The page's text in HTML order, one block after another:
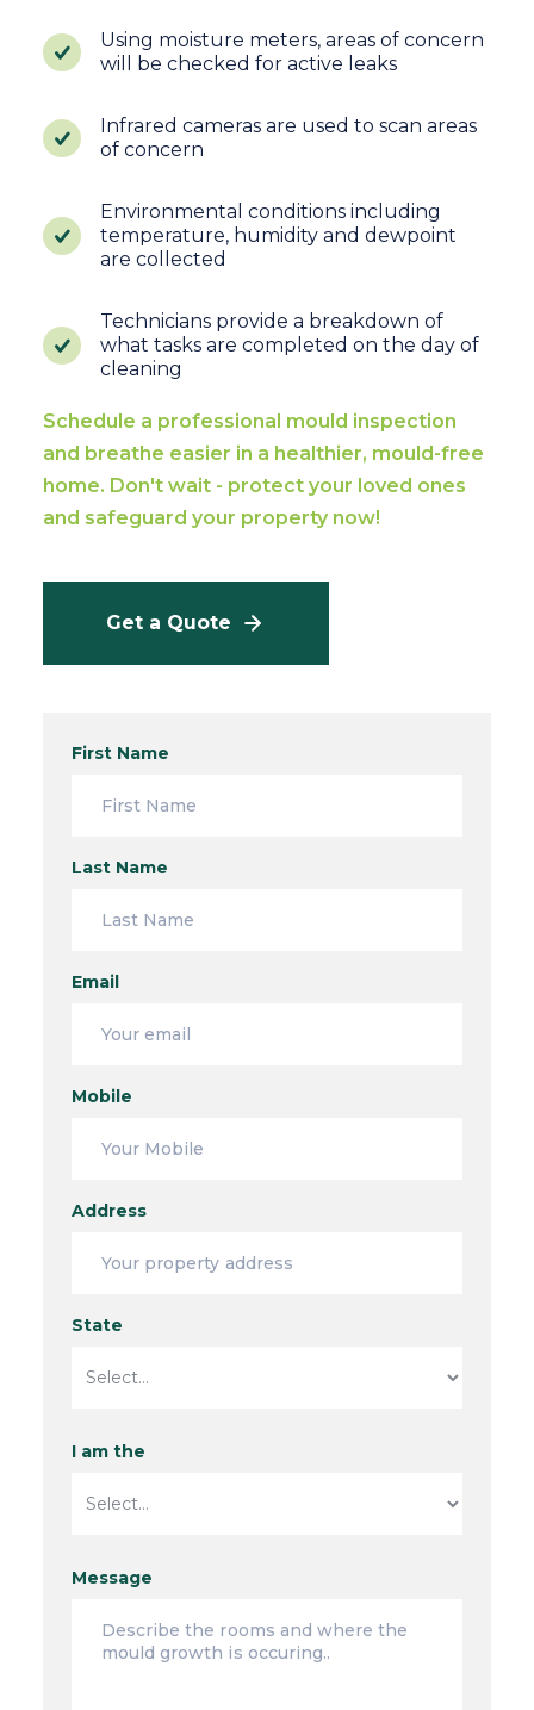
Using moisture meters, areas of concern
will be checked for active leaks
Infrared cameras are used to scan areas
of concern
Environmental conditions including
temperature, humidity and dewpoint
are collected
Technicians provide a breakdown of
what tasks are completed on the day of
cleaning
Schedule a professional mould inspection
and breathe easier in a healthier, mould-free
home. Don't wait - protect your loved ones
and safeguard your property now!
Get a Quote
First Name
Last Name
Email
Mobile
Address
State
I am the
Message